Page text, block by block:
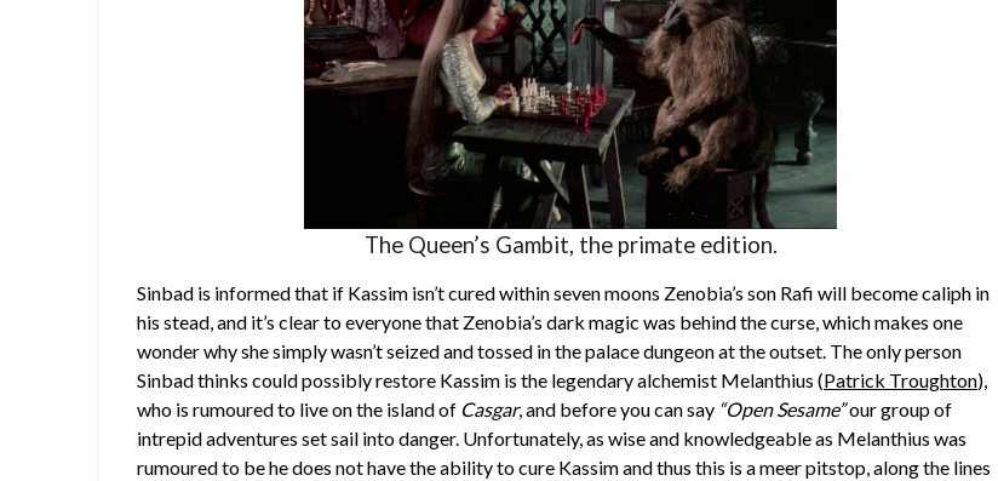
The Queen’s Gambit, the primate edition.
Sinbad is informed that if Kassim isn’t cured within seven moons Zenobia’s son Rafi will become caliph in
his stead, and it’s clear to everyone that Zenobia’s dark magic was behind the curse, which makes one
wonder why she simply wasn’t seized and tossed in the palace dungeon at the outset. The only person
Sinbad thinks could possibly restore Kassim is the legendary alchemist Melanthius (Patrick Troughton),
who is rumoured to live on the island of Casgar, and before you can say “Open Sesame”our group of
intrepid adventures set sail into danger. Unfortunately, as wise and knowledgeable as Melanthius was
rumoured to be he does not have the ability to cure Kassim and thus this is a meer pitstop, along the lines